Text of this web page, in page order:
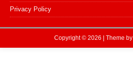
Privacy Policy
Copyright © 2026 | Theme by